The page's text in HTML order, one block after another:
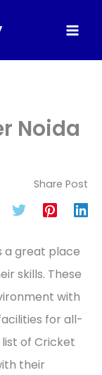
Noida
Share Post
a great place
skills. These
with
for all-
list of Cricket
their